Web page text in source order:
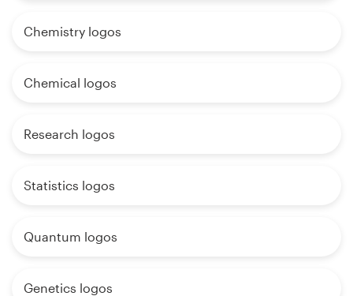
Chemistry logos
Chemical logos
Research logos
Statistics logos
Quantum logos
Genetics logos